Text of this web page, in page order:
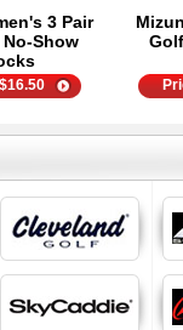
3 Pair
Show
16.50